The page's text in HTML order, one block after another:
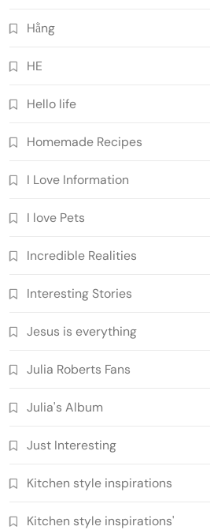
Hằng
HE
Hello life
Homemade Recipes
I Love Information
I love Pets
Incredible Realities
Interesting Stories
Jesus is everything
Julia Roberts Fans
Julia's Album
Just Interesting
Kitchen style inspirations
Kitchen style inspirations'